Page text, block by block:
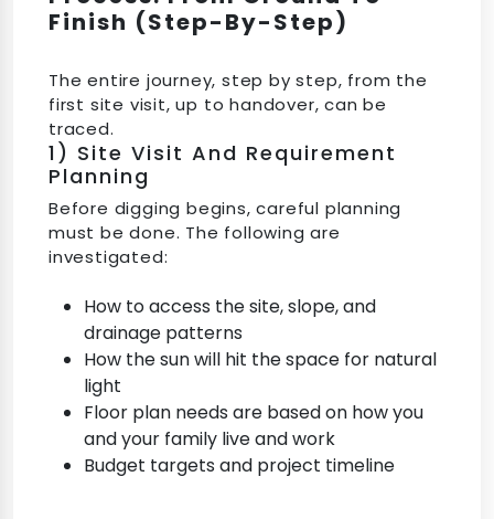
Finish (Step-By-Step)
The entire journey, step by step, from the
first site visit, up to handover, can be
traced.
1) Site Visit And Requirement
Planning
Before digging begins, careful planning
must be done. The following are
investigated:
How to access the site, slope, and
drainage patterns
How the sun will hit the space for natural
light
Floor plan needs are based on how you
and your family live and work
Budget targets and project timeline